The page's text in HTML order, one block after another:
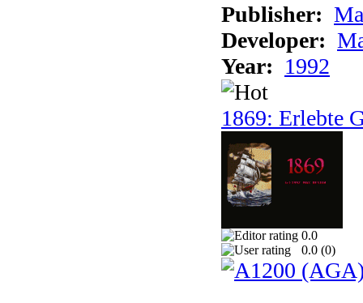
Publisher:
Developer:
Year: 1992
1869: Erlebte
0.0
0.0 (0)